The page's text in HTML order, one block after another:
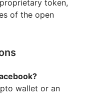
token,
of the open
wallet or an